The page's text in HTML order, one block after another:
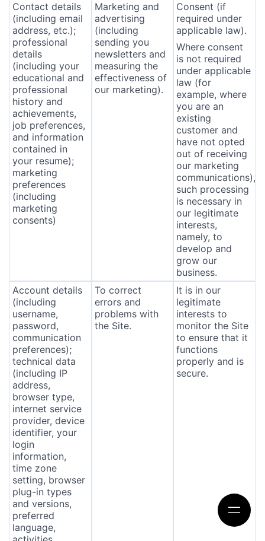
Contact details
(including email
address, etc.);
professional
details
(including your
educational and
professional
history and
achievements,
job preferences,
and information
contained in
your resume);
marketing
preferences
(including
marketing
consents)
Marketing and
advertising
(including
sending you
newsletters and
measuring the
effectiveness of
our marketing).
Consent (if
required under
applicable law).
Where consent
is not required
under applicable
law (for
example, where
you are an
existing
customer and
have not opted
out of receiving
our marketing
communications),
such processing
is necessary in
our legitimate
interests,
namely, to
develop and
grow our
business.
Account details
(including
username,
password,
communication
preferences);
technical data
(including IP
address,
browser type,
internet service
provider, device
identifier, your
login
information,
time zone
setting, browser
plug-in types
and versions,
preferred
language,
To correct
errors and
problems with
the Site.
It is in our
legitimate
interests to
monitor the Site
to ensure that it
functions
properly and is
secure.